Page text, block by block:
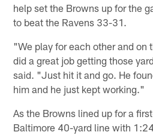
help set the Browns up for the
to beat the Ravens 33-31.
"We play for each other and on
did a great job getting those
said. "Just hit it and go. He
him and he just kept working."
As the Browns lined up for a
Baltimore 40-yard line with